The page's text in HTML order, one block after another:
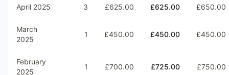
April 2025 3 £625.00 £625.00 £650.00
March
2025
1 £450.00 £450.00 £450.00
February
2025
1 £700.00 £725.00 £750.00